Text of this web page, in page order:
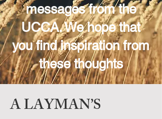
messages from the
UCCA. We hope that
you find inspiration from
these thoughts
A LAYMAN’S